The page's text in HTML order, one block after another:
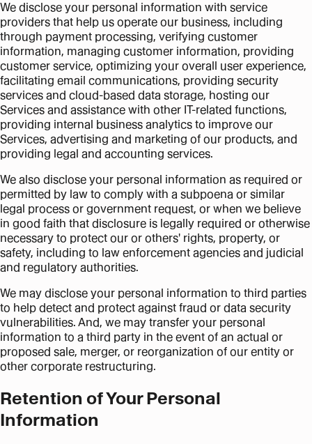
We disclose your personal information with service
providers that help us operate our business, including
through payment processing, verifying customer
information, managing customer information, providing
customer service, optimizing your overall user experience,
facilitating email communications, providing security
services and cloud-based data storage, hosting our
Services and assistance with other IT-related functions,
providing internal business analytics to improve our
Services, advertising and marketing of our products, and
providing legal and accounting services.
We also disclose your personal information as required or
permitted by law to comply with a subpoena or similar
legal process or government request, or when we believe
in good faith that disclosure is legally required or otherwise
necessary to protect our or others' rights, property, or
safety, including to law enforcement agencies and judicial
and regulatory authorities.
We may disclose your personal information to third parties
to help detect and protect against fraud or data security
vulnerabilities. And, we may transfer your personal
information to a third party in the event of an actual or
proposed sale, merger, or reorganization of our entity or
other corporate restructuring.
Retention of Your Personal
Information